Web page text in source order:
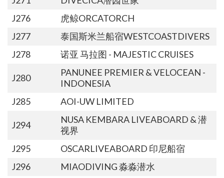
J276
虎鲸ORCATORCH
J277
泰国斯米兰船宿WESTCOASTDIVERS
J278
诺亚 马拉图 - MAJESTIC CRUISES
J280
PANUNEE PREMIER & VELOCEAN -
INDONESIA
J285
AOI-UW LIMITED
J294
NUSA KEMBARA LIVEABOARD & 潜
视界
J295
OSCARLIVEABOARD 印尼船宿
J296
MIAODIVING 淼淼潜水